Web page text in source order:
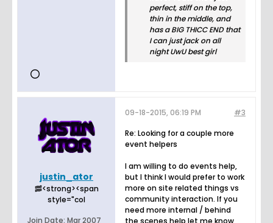
perfect, stiff on the top,
thin in the middle, and
has a BIG THICC END that
I can just jack on all
night UwU best girl
justin_ator
🥓<strong><span
style="col
Join Date: Mar 2007
#3
09-18-2015, 06:19 PM
Re: Looking for a couple more
event helpers
I am willing to do events help,
but I think I would prefer to work
more on site related things vs
community interaction. If you
need more internal / behind